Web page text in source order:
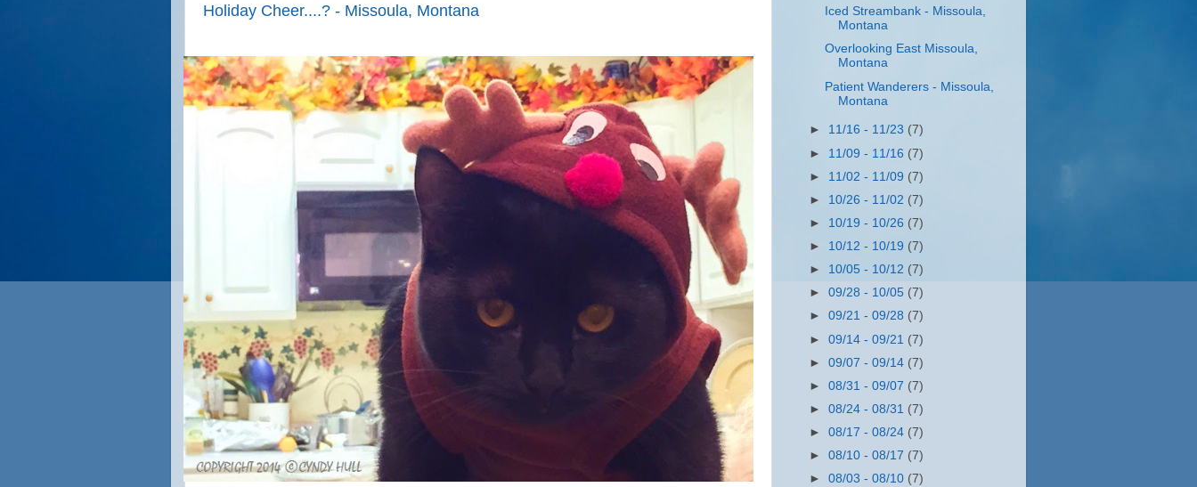
Holiday Cheer....? - Missoula, Montana
Iced Streambank - Missoula,
Montana
Overlooking East Missoula,
Montana
Patient Wanderers - Missoula,
Montana
► 11/16 - 11/23 (7)
► 11/09 - 11/16 (7)
► 11/02 - 11/09 (7)
► 10/26 - 11/02 (7)
► 10/19 - 10/26 (7)
► 10/12 - 10/19 (7)
► 10/05 - 10/12 (7)
►09/28 - 10/05 (7)
►09/21 - 09/28 (7)
►09/14 - 09/21 (7)
►09/07 - 09/14 (7)
►08/31 - 09/07 (7)
►08/24 - 08/31 (7)
►08/17 - 08/24 (7)
►08/10 - 08/17 (7)
►08/03 - 08/10 (7)